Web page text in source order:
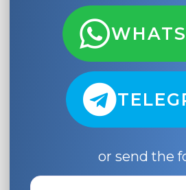
or send the